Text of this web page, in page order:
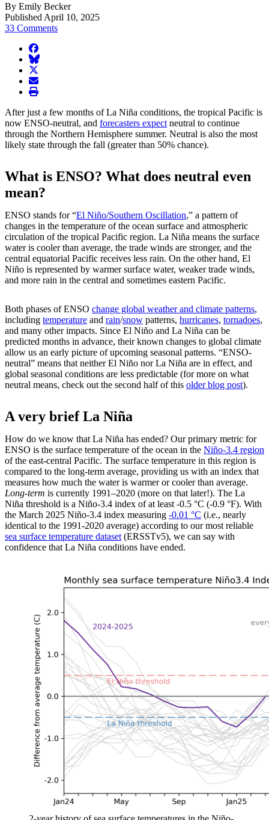
By Emily Becker
Published April 10, 2025
33 Comments
facebook
BlueSky
twitter
envelope
print
After just a few months of La Niña conditions, the tropical Pacific is
now ENSO-neutral, and forecasters expect neutral to continue
through the Northern Hemisphere summer. Neutral is also the most
likely state through the fall (greater than 50% chance).
What is ENSO? What does neutral even
mean?
ENSO stands for “El Niño/Southern Oscillation,” a pattern of
changes in the temperature of the ocean surface and atmospheric
circulation of the tropical Pacific region. La Niña means the surface
water is cooler than average, the trade winds are stronger, and the
central equatorial Pacific receives less rain. On the other hand, El
Niño is represented by warmer surface water, weaker trade winds,
and more rain in the central and sometimes eastern Pacific.
Both phases of ENSO change global weather and climate patterns,
including temperature and rain/snow patterns, hurricanes, tornadoes,
and many other impacts. Since El Niño and La Niña can be
predicted months in advance, their known changes to global climate
allow us an early picture of upcoming seasonal patterns. “ENSO-
neutral” means that neither El Niño nor La Niña are in effect, and
global seasonal conditions are less predictable (for more on what
neutral means, check out the second half of this older blog post).
A very brief La Niña
How do we know that La Niña has ended? Our primary metric for
ENSO is the surface temperature of the ocean in the Niño-3.4 region
of the east-central Pacific. The surface temperature in this region is
compared to the long-term average, providing us with an index that
measures how much the water is warmer or cooler than average.
Long-term is currently 1991–2020 (more on that later!). The La
Niña threshold is a Niño-3.4 index of at least -0.5 °C (-0.9 °F). With
the March 2025 Niño-3.4 index measuring -0.01 °C (i.e., nearly
identical to the 1991-2020 average) according to our most reliable
sea surface temperature dataset (ERSSTv5), we can say with
confidence that La Niña conditions have ended.